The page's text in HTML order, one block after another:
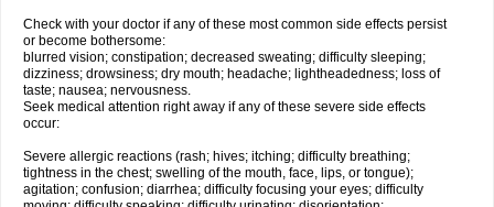
Check with your doctor if any of these most common side effects persist
or become bothersome:
blurred vision; constipation; decreased sweating; difficulty sleeping;
dizziness; drowsiness; dry mouth; headache; lightheadedness; loss of
taste; nausea; nervousness.
Seek medical attention right away if any of these severe side effects
occur:
Severe allergic reactions (rash; hives; itching; difficulty breathing;
tightness in the chest; swelling of the mouth, face, lips, or tongue);
agitation; confusion; diarrhea; difficulty focusing your eyes; difficulty